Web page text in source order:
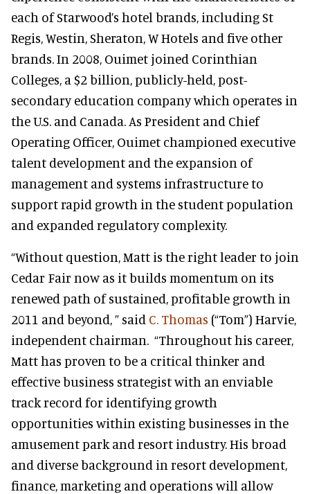
each of Starwood’s hotel brands, including St
Regis, Westin, Sheraton, W Hotels and five other
brands. In 2008, Ouimet joined Corinthian
Colleges, a $2 billion, publicly-held, post-
secondary education company which operates in
the U.S. and Canada. As President and Chief
Operating Officer, Ouimet championed executive
talent development and the expansion of
management and systems infrastructure to
support rapid growth in the student population
and expanded regulatory complexity.
“Without question, Matt is the right leader to join
Cedar Fair now as it builds momentum on its
renewed path of sustained, profitable growth in
2011 and beyond, ” said C. Thomas (“Tom”) Harvie,
independent chairman. “Throughout his career,
Matt has proven to be a critical thinker and
effective business strategist with an enviable
track record for identifying growth
opportunities within existing businesses in the
amusement park and resort industry. His broad
and diverse background in resort development,
finance, marketing and operations will allow